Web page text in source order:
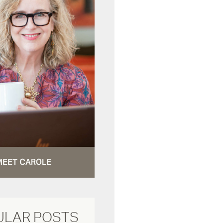
CAROLE
POSTS